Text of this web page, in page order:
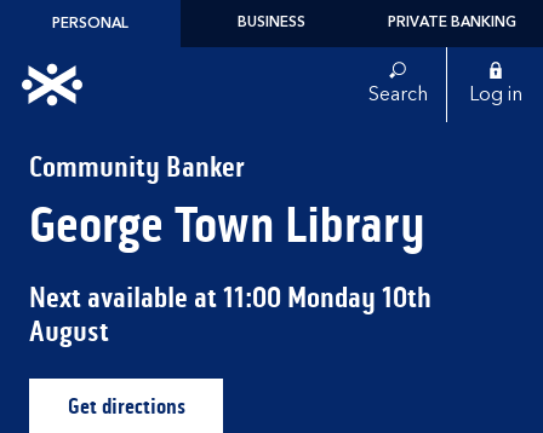
Skip to content
PERSONAL BUSINESS PRIVATE BANKING
Link to main website Search Log in
Community Banker
George Town Library
Next available at11:00 Monday 10th
August
Get directionsLink Opens in New Tab